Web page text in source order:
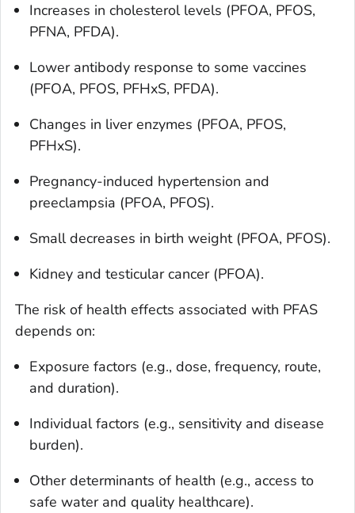
Increases in cholesterol levels (PFOA, PFOS,
PFNA, PFDA).
Lower antibody response to some vaccines
(PFOA, PFOS, PFHxS, PFDA).
Changes in liver enzymes (PFOA, PFOS,
PFHxS).
Pregnancy-induced hypertension and
preeclampsia (PFOA, PFOS).
Small decreases in birth weight (PFOA, PFOS).
Kidney and testicular cancer (PFOA).
The risk of health effects associated with PFAS
depends on:
Exposure factors (e.g., dose, frequency, route,
and duration).
Individual factors (e.g., sensitivity and disease
burden).
Other determinants of health (e.g., access to
safe water and quality healthcare).